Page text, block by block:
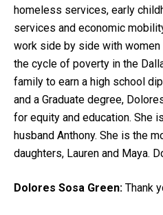
homeless services, early
services and economic
work side by side with
the cycle of poverty in the
family to earn a high school
and a Graduate degree,
for equity and education. She
husband Anthony. She is the
daughters, Lauren and Maya.
Dolores Sosa Green: Thank